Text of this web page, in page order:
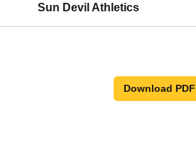
Sun Devil Athletics
Download PDF